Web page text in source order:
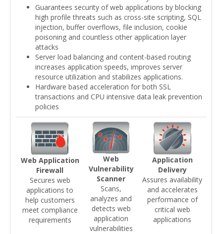
Guarantees security of web applications by blocking
high profile threats such as cross-site scripting, SQL
injection, buffer overflows, file inclusion, cookie
poisoning and countless other application layer
attacks
Server load balancing and content-based routing
increases application speeds, improves server
resource utilization and stabilizes applications.
Hardware based acceleration for both SSL
transactions and CPU intensive data leak prevention
policies
Web Application
Firewall
Secures web
applications to
help customers
meet compliance
requirements
Web
Vulnerability
Scanner
Scans,
analyzes and
detects web
application
vulnerabilities
Application
Delivery
Assures availability
and accelerates
performance of
critical web
applications